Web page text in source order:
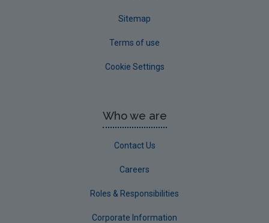
Sitemap
Terms of use
Cookie Settings
Who we are
Contact Us
Careers
Roles & Responsibilities
Corporate Information